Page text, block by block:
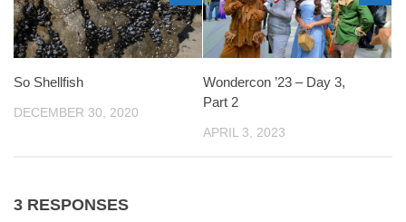
So Shellfish
DECEMBER 30, 2020
Wondercon ’23 – Day 3,
Part 2
APRIL 3, 2023
3 RESPONSES